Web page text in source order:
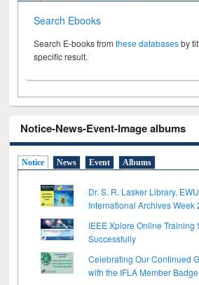
Search Ebooks
Search E-books fromthese databasesby
specific result.
Notice-News-Event-Image albums
Notice News Event Albums
Dr. S. R. Lasker Library,
International Archives Week
IEEE Xplore Online Training
Successfully
Celebrating Our Continued
with the IFLA Member